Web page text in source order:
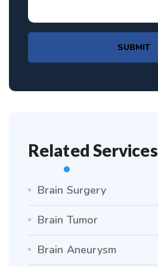
SUBMIT
Related Services
Brain Surgery
Brain Tumor
Brain Aneurysm